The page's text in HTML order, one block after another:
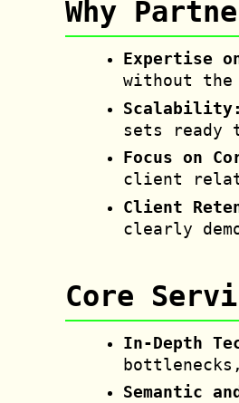
Why
Expertise
without the
Scalability:
sets ready
Focus on
client
Client
clearly
Core
In-Depth
Semantic